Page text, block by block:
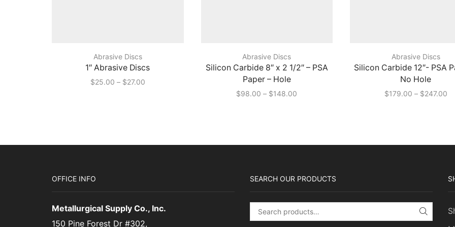
Abrasive Discs
1″ Abrasive Discs
$25.00 – $27.00Price
Abrasive Discs
Silicon Carbide 8″ x 2 1/2″ – PSA
Paper – Hole
$98.00 – $148.00
Abrasive Discs
Silicon Carbide 12″- PSA
No Hole
$179.00 – $247.00
OFFICE INFO
Metallurgical Supply Co., Inc.
150 Pine Forest Dr #302,
SEARCH OUR PRODUCTS
Search for: SEARCH